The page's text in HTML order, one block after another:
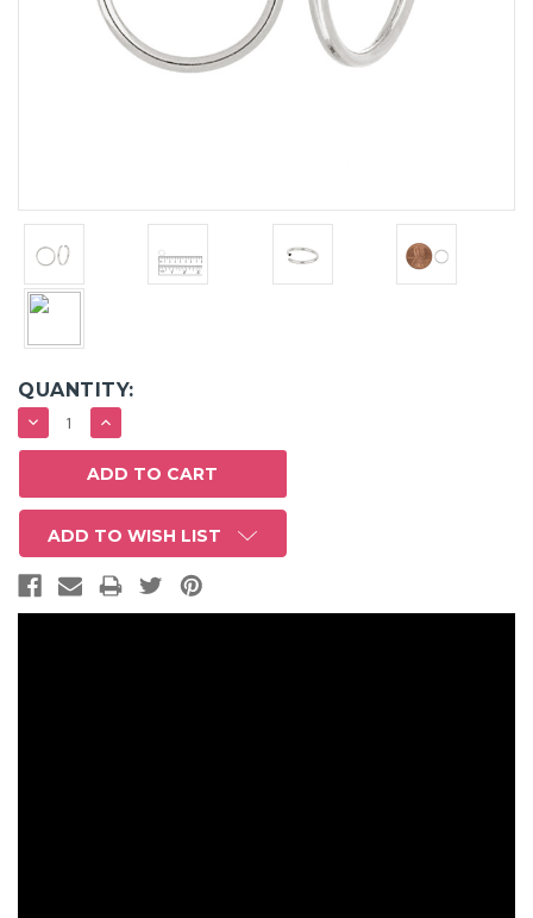
QUANTITY:
DECREASE
QUANTITY:
INCREASE
QUANTITY:
ADD TO WISH LIST